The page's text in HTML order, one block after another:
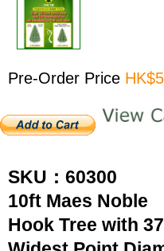
Pre-Order Price
SKU：60300
10ft Maes Noble
Hook Tree with